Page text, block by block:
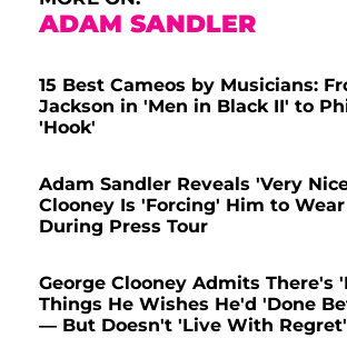
ADAM SANDLER
15 Best Cameos by Musicians:
Jackson in 'Men in Black II' to
'Hook'
Adam Sandler Reveals 'Very
Clooney Is 'Forcing' Him to
During Press Tour
George Clooney Admits There's
Things He Wishes He'd 'Done
— But Doesn't 'Live With Regret'